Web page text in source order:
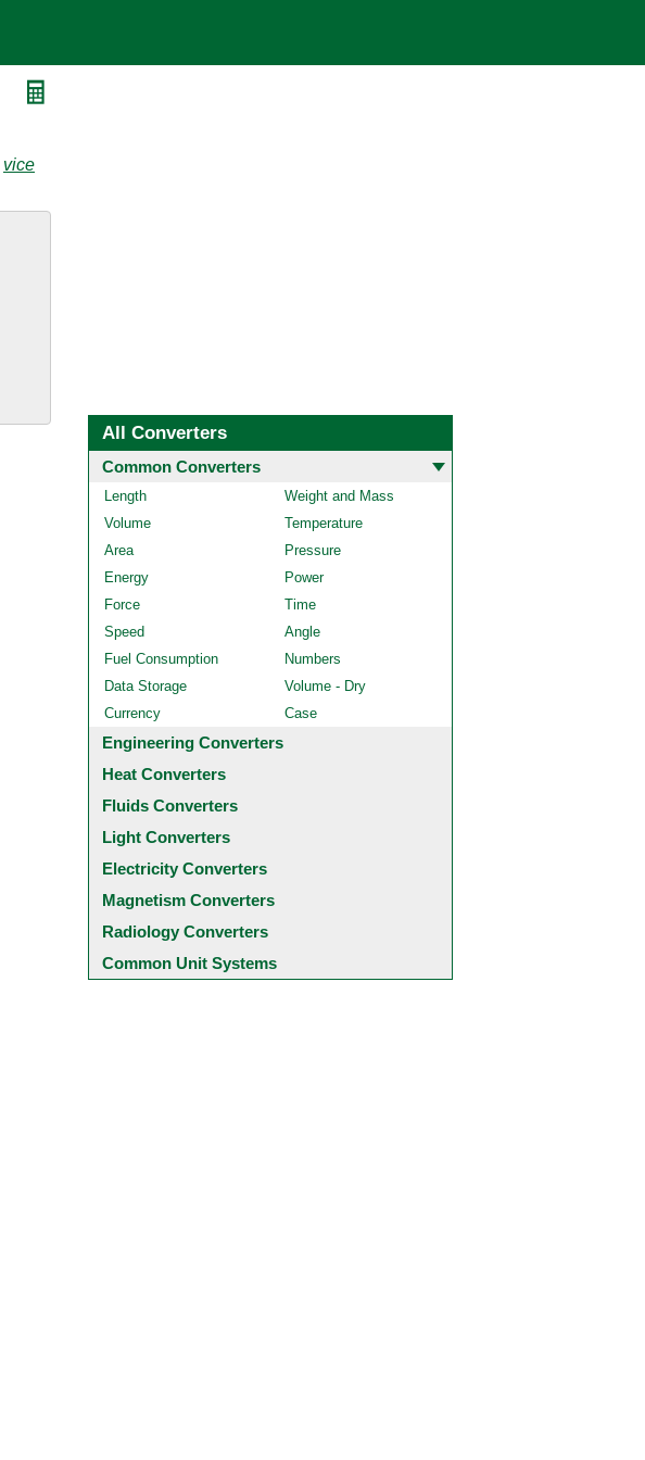
vice
All Converters
Common Converters
Length
Weight and Mass
Volume
Temperature
Area
Pressure
Energy
Power
Force
Time
Speed
Angle
Fuel Consumption
Numbers
Data Storage
Volume - Dry
Currency
Case
Engineering Converters
Heat Converters
Fluids Converters
Light Converters
Electricity Converters
Magnetism Converters
Radiology Converters
Common Unit Systems